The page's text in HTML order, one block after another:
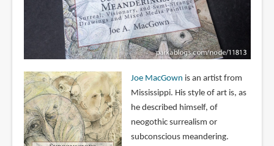
Joe MacGown is an artist from
Mississippi. His style of art is, as
he described himself, of
neogothic surrealism or
subconscious meandering.